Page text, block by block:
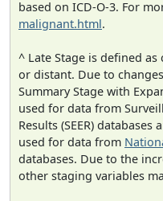
based on ICD-O-3. For
malignant.html.
^ Late Stage is defined
or distant. Due to
Summary Stage with
used for data from
Results (SEER)
used for data from
databases. Due to the
other staging variables